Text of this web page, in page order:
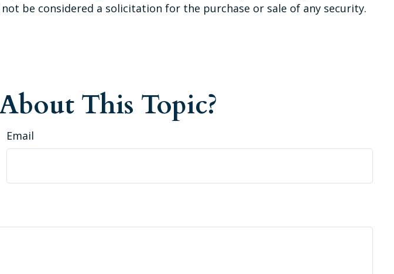
be considered a solicitation for the purchase or sale of any security.
This Topic?
Email